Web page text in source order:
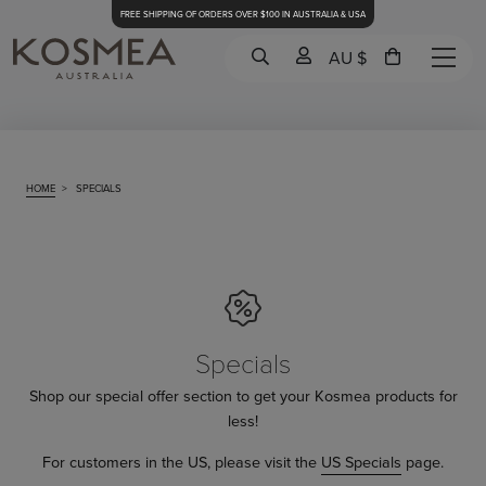
FREE SHIPPING OF ORDERS OVER $100 IN AUSTRALIA & USA
AU $
HOME > SPECIALS
Specials
Shop our special offer section to get your Kosmea products for
less!
For customers in the US, please visit the US Specials page.